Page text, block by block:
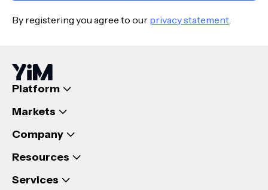
By registering you agree to our privacy statement.
Platform
Markets
Company
Resources
Services